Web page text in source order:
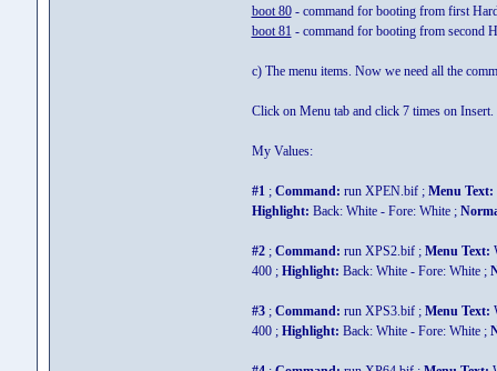
boot 80- command for booting from first
boot 81 - command for booting from second
c) The menu items. Now we need all the
Click on Menu tab and click 7 times on
My Values:
#1; Command: run XPEN.bif ; Menu Text:
Highlight: Back: White - Fore: White ;
#2; Command: run XPS2.bif ; Menu Text:
400 ; Highlight: Back: White - Fore: White ;
#3; Command: run XPS3.bif ; Menu Text:
400 ; Highlight: Back: White - Fore: White ;